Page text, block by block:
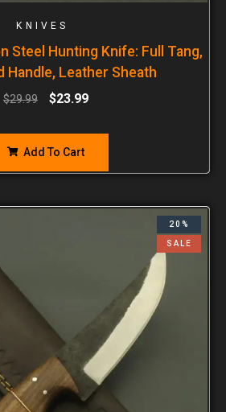
KNIVES
Steel Hunting Knife: Full Tang,
Handle, Leather Sheath
$29.99 $23.99
Add To Cart
20%
SALE